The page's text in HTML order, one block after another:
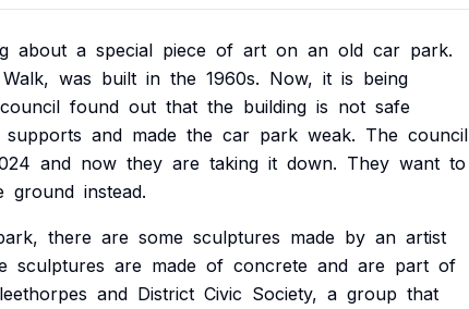
about a special piece of art on an old car park.
Walk, was built in the 1960s. Now, it is being
council found out that the building is not safe
supports and made the car park weak. The council
and now they are taking it down. They want to
ground instead.
there are some sculptures made by an artist
sculptures are made of concrete and are part of
and District Civic Society, a group that